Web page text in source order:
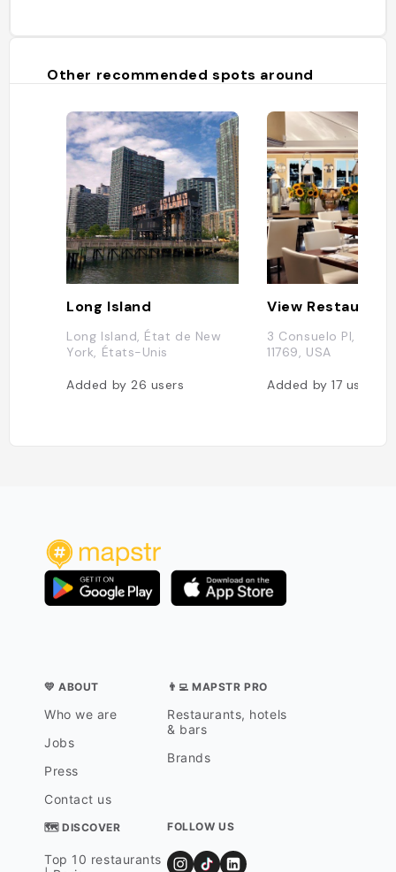
Other recommended spots around
Long Island
Long Island, État de New
York, États-Unis
Added by26 users
View Restaurant
3 Consuelo Pl,
11769, USA
Added by17 users
💛 ABOUT
Who we are
Jobs
Press
Contact us
👨‍💻 MAPSTR PRO
Restaurants, hotels
& bars
Brands
🗺 DISCOVER
Top 10 restaurants
FOLLOW US